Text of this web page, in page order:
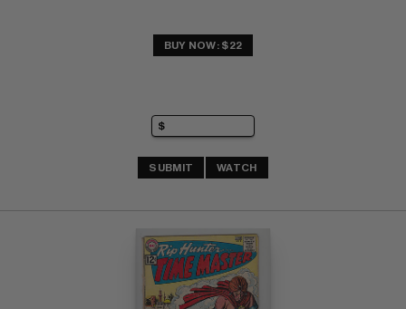
BUY NOW: $22
SUBMIT WATCH